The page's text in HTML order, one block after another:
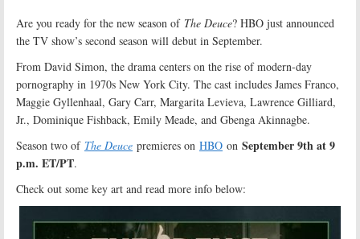
Are you ready for the new season of The Deuce? HBO just announced
the TV show’s second season will debut in September.
From David Simon, the drama centers on the rise of modern-day
pornography in 1970s New York City. The cast includes James Franco,
Maggie Gyllenhaal, Gary Carr, Margarita Levieva, Lawrence Gilliard,
Jr., Dominique Fishback, Emily Meade, and Gbenga Akinnagbe.
Season two of The Deuce premieres on HBO on September 9th at 9
p.m. ET/PT.
Check out some key art and read more info below: